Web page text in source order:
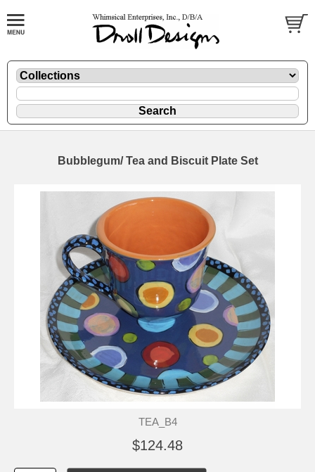
Bubblegum/ Tea and Biscuit Plate Set
TEA_B4
$124.48